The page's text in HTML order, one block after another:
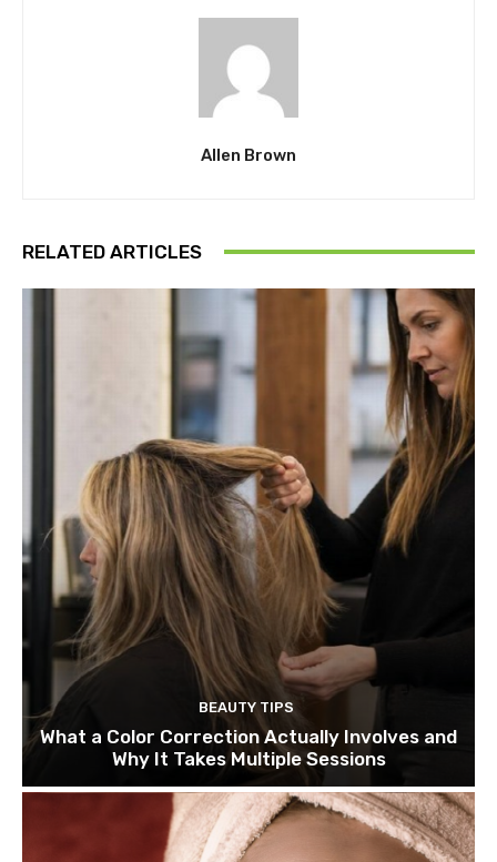
Allen Brown
RELATED ARTICLES
BEAUTY TIPS
What a Color Correction Actually Involves and
Why It Takes Multiple Sessions